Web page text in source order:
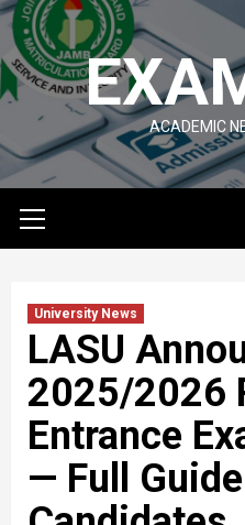
Skip
to
content
ACADEMIC
Menu
University News
LASU
2025/2026
Entrance
— Full